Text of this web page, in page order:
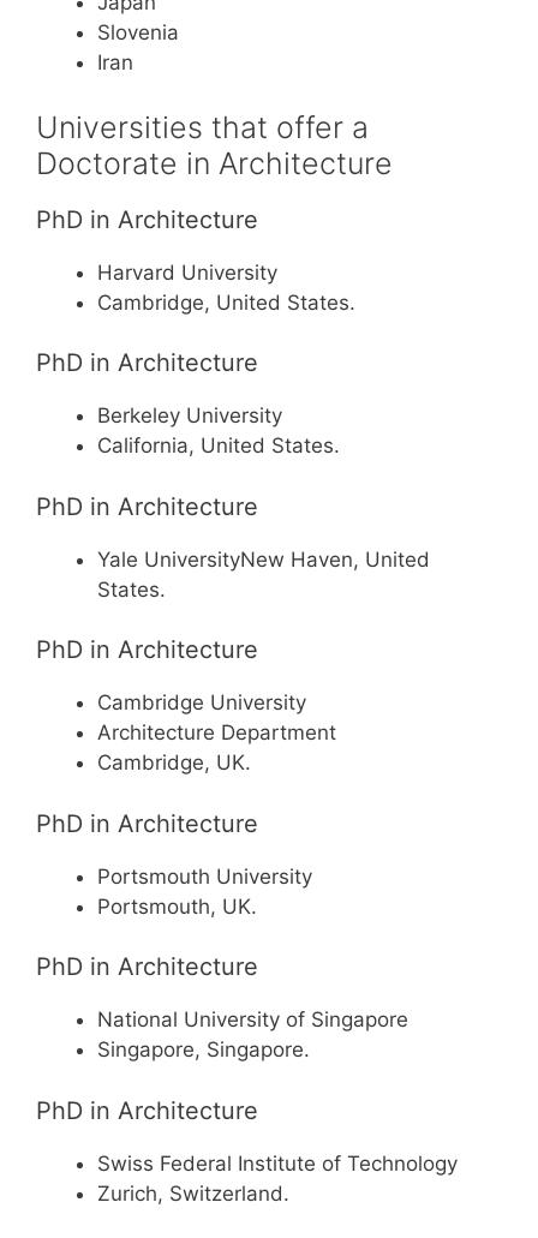
Slovenia
Iran
Universities that offer a
Doctorate in Architecture
PhD in Architecture
Harvard University
Cambridge, United States.
PhD in Architecture
Berkeley University
California, United States.
PhD in Architecture
Yale UniversityNew Haven, United
States.
PhD in Architecture
Cambridge University
Architecture Department
Cambridge, UK.
PhD in Architecture
Portsmouth University
Portsmouth, UK.
PhD in Architecture
National University of Singapore
Singapore, Singapore.
PhD in Architecture
Swiss Federal Institute of Technology
Zurich, Switzerland.